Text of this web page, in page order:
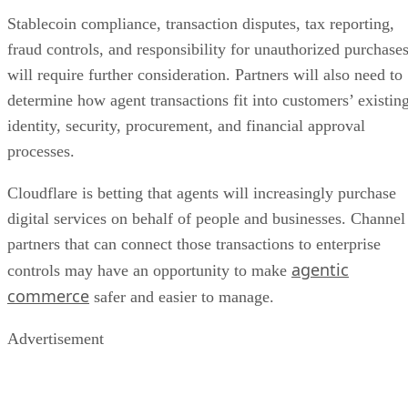
Stablecoin compliance, transaction disputes, tax reporting,
fraud controls, and responsibility for unauthorized purchases
will require further consideration. Partners will also need to
determine how agent transactions fit into customers’
identity, security, procurement, and financial approval
processes.
Cloudflare is betting that agents will increasingly purchase
digital services on behalf of people and businesses. Channel
partners that can connect those transactions to enterprise
controls may have an opportunity to make agentic
commerce safer and easier to manage.
Advertisement